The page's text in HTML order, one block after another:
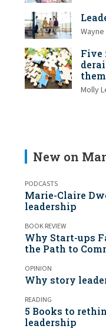
Five
Molly
New on
PODCASTS
Marie-Claire
leadership
BOOK REVIEW
Why Start-ups
the Path to
OPINION
Why story
READING
5 Books to
leadership